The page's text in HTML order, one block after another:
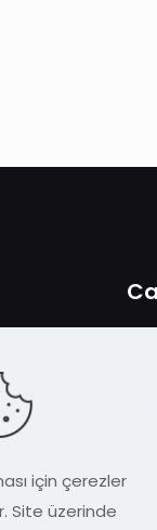
turns into
için çerezler
Site üzerinde